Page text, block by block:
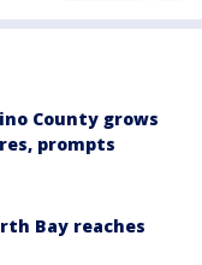
County grows
prompts
Bay reaches